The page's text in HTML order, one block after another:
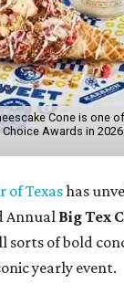
Cone is one
Choice Awards in
of Texashas
Annual Big Tex
sorts of bold
yearly event.